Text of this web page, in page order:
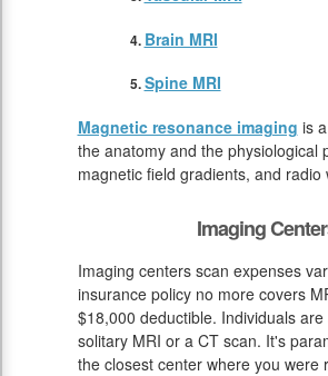
Brain MRI
Spine MRI
Magnetic resonance imaging is
the anatomy and the physiological
magnetic field gradients, and
Imaging
Imaging centers scan expenses
insurance policy no more covers
$18,000 deductible. Individuals
solitary MRI or a CT scan. It's
the closest center where you were